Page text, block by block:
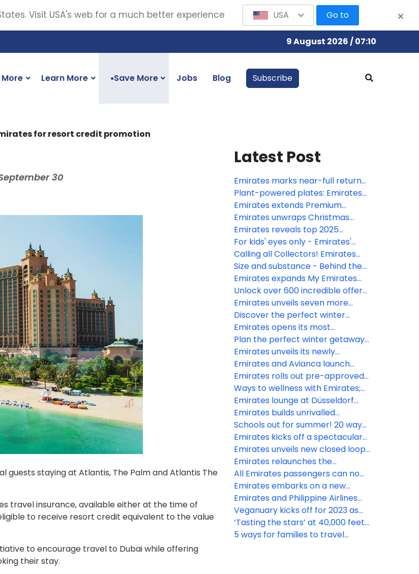
9 August 2026 / 07:10
More Learn More ●Save More Jobs Blog Subscribe
for resort credit promotion
30
staying at Atlantis, The Palm and Atlantis The
travel insurance, available either at the time of
to receive resort credit equivalent to the value
to encourage travel to Dubai while offering
their stay.
Latest Post
Emirates marks near-full return
to operations, with 96% of global
network restored
Plant-powered plates: Emirates
shifts focus for vegan cuisine to
meet customers desire for
minimally processed food
Emirates extends Premium
Economy reach with expanded
city rollout
Emirates unwraps Christmas
magic at 40,000 feet
Emirates reveals top 2025
summer getaways according to
search data
For kids' eyes only - Emirates'
travel hacks summer 2025
Calling all Collectors! Emirates
launches new range of kid’s toys
and bags onboard globally
Size and substance - Behind the
scenes of the world’s largest
media library in the sky, Emirates
ice
Emirates expands My Emirates
Pass to year-round access
Unlock over 600 incredible offers
with My Emirates Pass
Emirates unveils seven more
destinations in A350 network
expansion
Discover the perfect winter
escape in Dubai with Emirates
Emirates opens its most
expansive lounge, second only to
Dubai at Bangkok’s Suvarnabhumi
Airport
Plan the perfect winter getaway
to Japan this season with
Emirates
Emirates unveils its newly
designed, premium lounge in Paris
Charles de Gaulle airport
Emirates and Avianca launch
reciprocal codeshare
partnership via European
gateways
Emirates rolls out pre-approved
visa on arrival for Indian travellers
in conjunction with VFS Global
Ways to wellness with Emirates;
insider tips to ‘fly better’ in 2024
Emirates lounge at Düsseldorf
Airport reopens after
refurbishment
Emirates builds unrivalled
network with partners to reach
over 800 cities
Schools out for summer! 20 ways
kids fly better with Emirates
Emirates kicks off a spectacular
summer of travel
Emirates unveils new closed loop
recycling initiative to reduce
plastic
Emirates relaunches the
Skywards Everyday app, enabling
members to earn Miles faster
with every tap
All Emirates passengers can now
avail of free Wi-Fi connectivity
onboard
Emirates embarks on a new
voyage in ultra-lux cruise liners
Emirates and Philippine Airlines
announce interline partnership
Veganuary kicks off for 2023 as
Emirates notes 154% increase in
vegan meals year on year
‘Tasting the stars’ at 40,000 feet,
exclusively with Emirates
5 ways for families to travel
Visit USA's web for a much better experience USA Go to